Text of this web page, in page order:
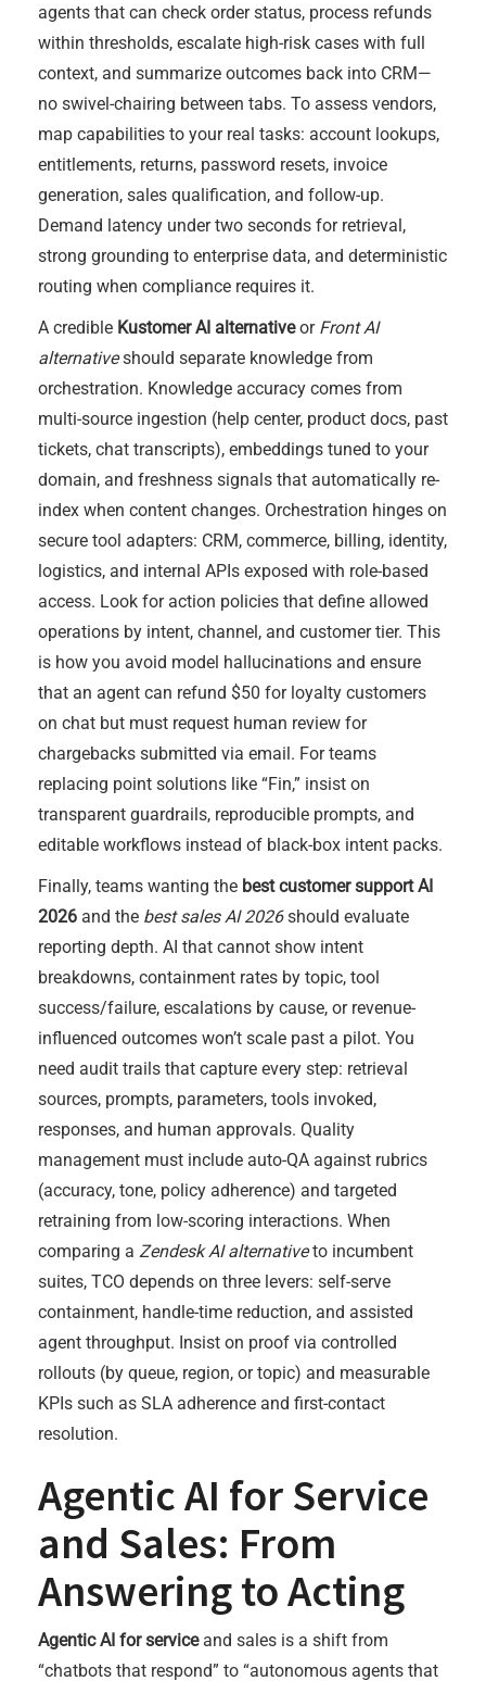
agents that can check order status, process refunds
within thresholds, escalate high-risk cases with full
context, and summarize outcomes back into CRM—
no swivel-chairing between tabs. To assess vendors,
map capabilities to your real tasks: account lookups,
entitlements, returns, password resets, invoice
generation, sales qualification, and follow-up.
Demand latency under two seconds for retrieval,
strong grounding to enterprise data, and deterministic
routing when compliance requires it.
A credible Kustomer AI alternativeor Front AI
alternativeshould separate knowledge from
orchestration. Knowledge accuracy comes from
multi-source ingestion (help center, product docs, past
tickets, chat transcripts), embeddings tuned to your
domain, and freshness signals that automatically re-
index when content changes. Orchestration hinges on
secure tool adapters: CRM, commerce, billing, identity,
logistics, and internal APIs exposed with role-based
access. Look for action policies that define allowed
operations by intent, channel, and customer tier. This
is how you avoid model hallucinations and ensure
that an agent can refund $50 for loyalty customers
on chat but must request human review for
chargebacks submitted via email. For teams
replacing point solutions like “Fin,” insist on
transparent guardrails, reproducible prompts, and
editable workflows instead of black-box intent packs.
Finally, teams wanting the best customer support AI
2026 and the best sales AI 2026should evaluate
reporting depth. AI that cannot show intent
breakdowns, containment rates by topic, tool
success/failure, escalations by cause, or revenue-
influenced outcomes won’t scale past a pilot. You
need audit trails that capture every step: retrieval
sources, prompts, parameters, tools invoked,
responses, and human approvals. Quality
management must include auto-QA against rubrics
(accuracy, tone, policy adherence) and targeted
retraining from low-scoring interactions. When
comparing a Zendesk AI alternativeto incumbent
suites, TCO depends on three levers: self-serve
containment, handle-time reduction, and assisted
agent throughput. Insist on proof via controlled
rollouts (by queue, region, or topic) and measurable
KPIs such as SLA adherence and first-contact
resolution.
Agentic AI for Service
and Sales: From
Answering to Acting
Agentic AI for serviceand sales is a shift from
“chatbots that respond” to “autonomous agents that